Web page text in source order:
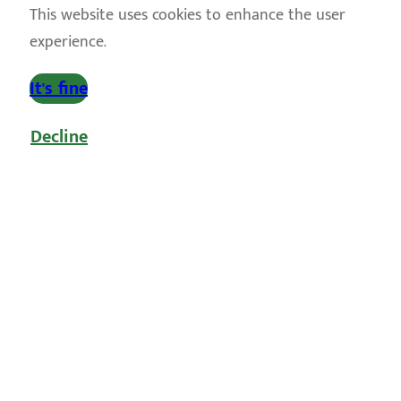
This website uses cookies to enhance the user
experience.
It's fine
Decline